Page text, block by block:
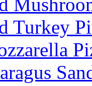
Turkey